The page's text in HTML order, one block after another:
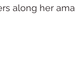
along her